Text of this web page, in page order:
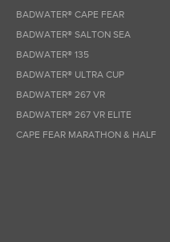
BADWATER® CAPE FEAR
BADWATER® SALTON SEA
BADWATER® 135
BADWATER® ULTRA CUP
BADWATER® 267 VR
BADWATER® 267 VR ELITE
CAPE FEAR MARATHON & HALF